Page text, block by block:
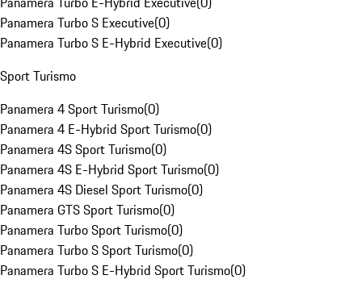
Panamera Turbo S Executive(0)
Panamera Turbo S E-Hybrid Executive(0)
Sport Turismo
Panamera 4 Sport Turismo(0)
Panamera 4 E-Hybrid Sport Turismo(0)
Panamera 4S Sport Turismo(0)
Panamera 4S E-Hybrid Sport Turismo(0)
Panamera 4S Diesel Sport Turismo(0)
Panamera GTS Sport Turismo(0)
Panamera Turbo Sport Turismo(0)
Panamera Turbo S Sport Turismo(0)
Panamera Turbo S E-Hybrid Sport Turismo(0)